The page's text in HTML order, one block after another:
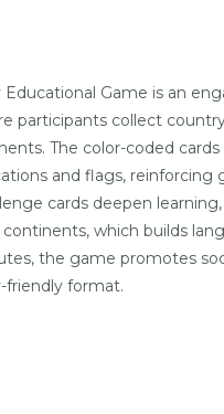
Game is an
participants collect
The color-coded
and flags, reinforcing
cards deepen
which builds
the game promotes
friendly format.